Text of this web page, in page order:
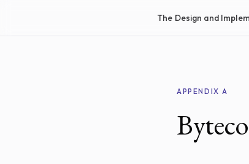
The Design and
APPENDIX A